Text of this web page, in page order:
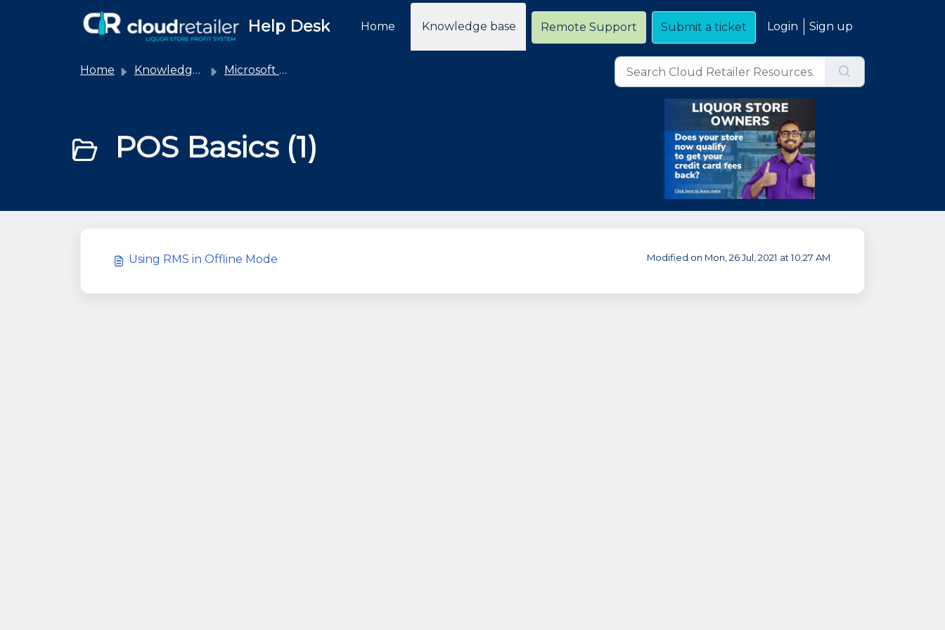
Help Desk Home Knowledge base Remote Support Submit a ticket Login Sign up
Home Knowledge base Microsoft RMS
POS Basics (1)
Using RMS in Offline Mode Modified on Mon, 26 Jul, 2021 at 10:27 AM